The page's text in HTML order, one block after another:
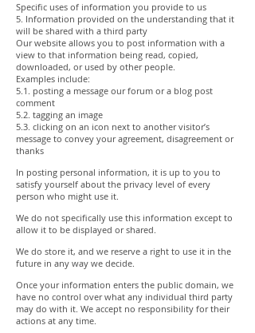
Specific uses of information you provide to us
5. Information provided on the understanding that it
will be shared with a third party
Our website allows you to post information with a
view to that information being read, copied,
downloaded, or used by other people.
Examples include:
5.1. posting a message our forum or a blog post
comment
5.2. tagging an image
5.3. clicking on an icon next to another visitor’s
message to convey your agreement, disagreement or
thanks
In posting personal information, it is up to you to
satisfy yourself about the privacy level of every
person who might use it.
We do not specifically use this information except to
allow it to be displayed or shared.
We do store it, and we reserve a right to use it in the
future in any way we decide.
Once your information enters the public domain, we
have no control over what any individual third party
may do with it. We accept no responsibility for their
actions at any time.